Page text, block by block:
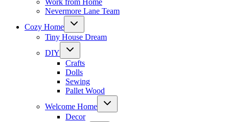
Work from Home
Nevermore Lane Team
Cozy Home
Toggle
menu
Tiny House Dream
DIY
Toggle
menu
Crafts
Dolls
Sewing
Pallet Wood
Welcome Home
Toggle
Decor